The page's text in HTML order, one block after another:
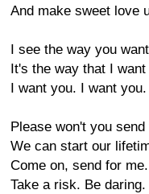
And make sweet love
I see the way you
It's the way that I want
I want you. I want
Please won't you
We can start our
Come on, send for me.
Take a risk. Be daring.